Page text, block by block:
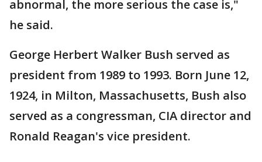
abnormal, the more serious the case is,"
he said.
George Herbert Walker Bush served as
president from 1989 to 1993. Born June 12,
1924, in Milton, Massachusetts, Bush also
served as a congressman, CIA director and
Ronald Reagan's vice president.